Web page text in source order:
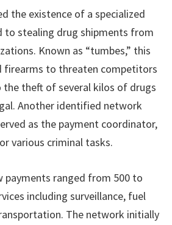
the existence of a specialized
to stealing drug shipments from
Known as “tumbes,” this
firearms to threaten competitors
the theft of several kilos of drugs
Another identified network
as the payment coordinator,
various criminal tasks.
payments ranged from 500 to
including surveillance, fuel
The network initially